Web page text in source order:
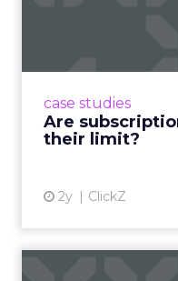
case studies
Are
their limit?
2y ClickZ